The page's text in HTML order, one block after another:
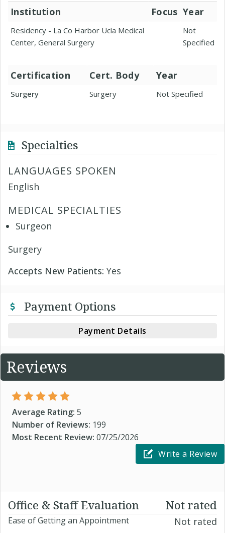
Institution Focus Year
Residency - La Co Harbor Ucla Medical
Center, General Surgery
Not
Specified
Certification Cert. Body Year
Surgery Surgery Not Specified
Specialties
LANGUAGES SPOKEN
English
MEDICAL SPECIALTIES
Surgeon
Surgery
Accepts New Patients: Yes
Payment Options
Payment Details
Reviews
Average Rating: 5
Number of Reviews: 199
Most Recent Review: 07/25/2026
Write a Review
Office & Staff Evaluation Not rated
Ease of Getting an Appointment Not rated